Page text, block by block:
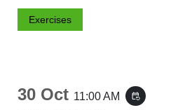
Exercises
30 Oct 11:00 AM event_repeat